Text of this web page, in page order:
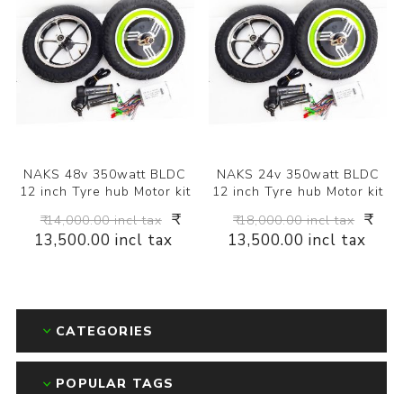
NAKS 48v 350watt BLDC
12 inch Tyre hub Motor kit
₹ 14,000.00 incl tax ₹
13,500.00 incl tax
NAKS 24v 350watt BLDC
12 inch Tyre hub Motor kit
₹ 18,000.00 incl tax ₹
13,500.00 incl tax
CATEGORIES
POPULAR TAGS